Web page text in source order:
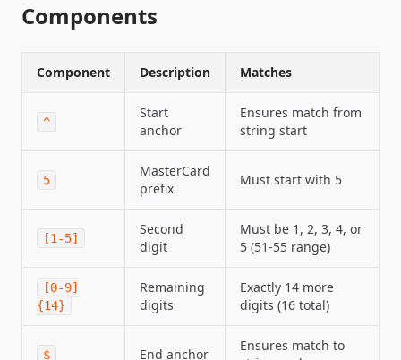
Components
Component Description Matches
^
Start
anchor
Ensures match from
string start
5
MasterCard
prefix
Must start with 5
[1-5]
Second
digit
Must be 1, 2, 3, 4, or
5 (51-55 range)
[0-9]
{14}
Remaining
digits
Exactly 14 more
digits (16 total)
$ End anchor
Ensures match to